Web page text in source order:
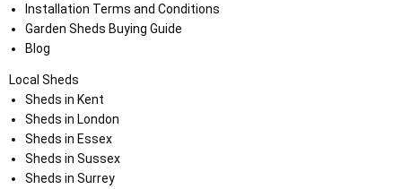
Installation Terms and Conditions
Garden Sheds Buying Guide
Blog
Local Sheds
Sheds in Kent
Sheds in London
Sheds in Essex
Sheds in Sussex
Sheds in Surrey